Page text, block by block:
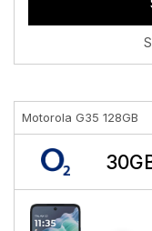
Motorola G35 128GB